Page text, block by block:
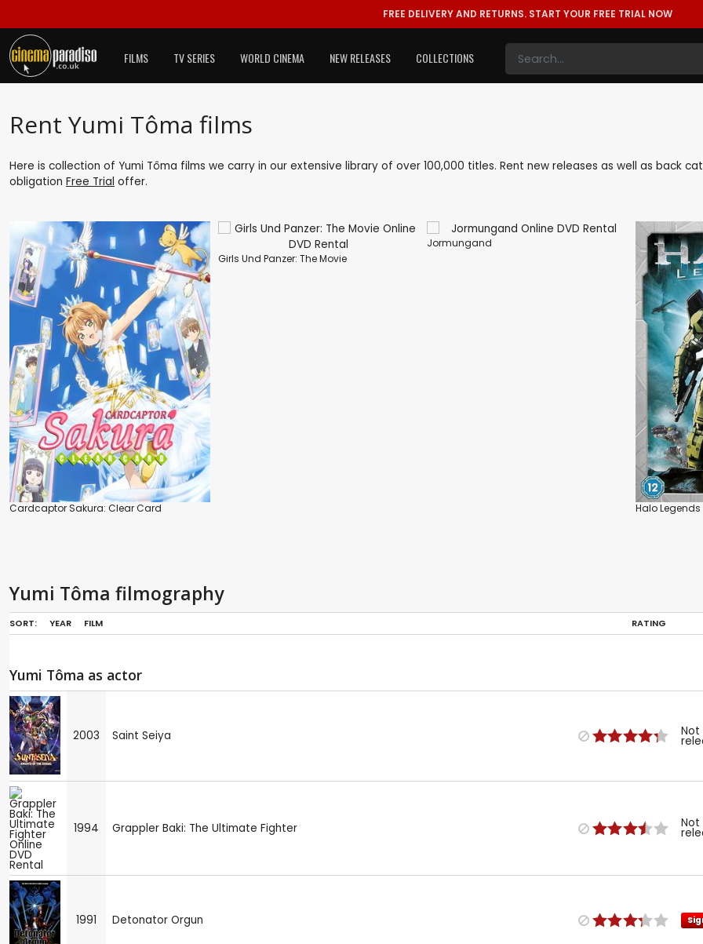
FREE DELIVERY AND RETURNS. START YOUR FREE TRIAL NOW
FILMS TV SERIES WORLD CINEMA NEW RELEASES COLLECTIONS
Rent Yumi Tôma films
Here is collection of Yumi Tôma films we carry in our extensive library of over 100,000 titles. Rent new releases as well as back
obligation Free Trial offer.
Cardcaptor Sakura: Clear Card
Girls Und Panzer: The Movie
Jormungand
Halo Legends
Yumi Tôma filmography
SORT: YEAR FILM RATING
Yumi Tôma as actor
2003 Saint Seiya Not
1994 Grappler Baki: The Ultimate Fighter Not
1991 Detonator Orgun